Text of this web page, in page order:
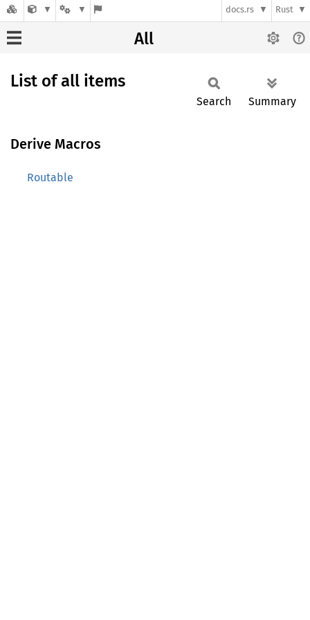
docs.rs Rust
All
List of all items
Search Summary
Derive Macros
Routable